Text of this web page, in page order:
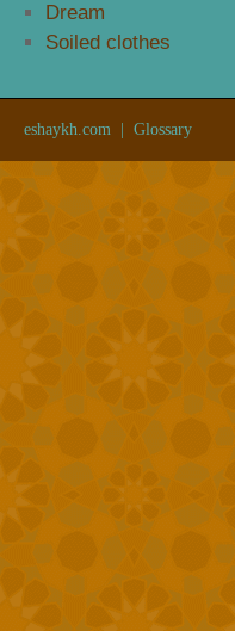
Dream
Soiled clothes
eshaykh.com Glossary